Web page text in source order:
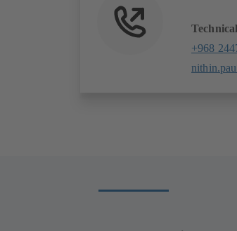
+968